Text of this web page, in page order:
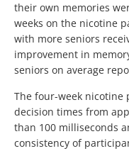
their own memories
weeks on the nicotine
with more seniors
improvement in
seniors on average
The four-week nicotine
decision times from
than 100 milliseconds
consistency of